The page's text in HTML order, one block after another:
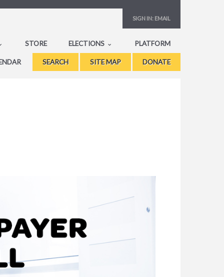
SIGN IN: EMAIL
STORE ELECTIONS PLATFORM
SEARCH SITE MAP DONATE